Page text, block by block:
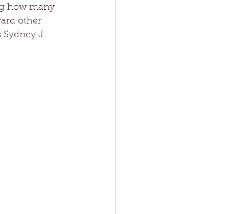
how many
other
J.